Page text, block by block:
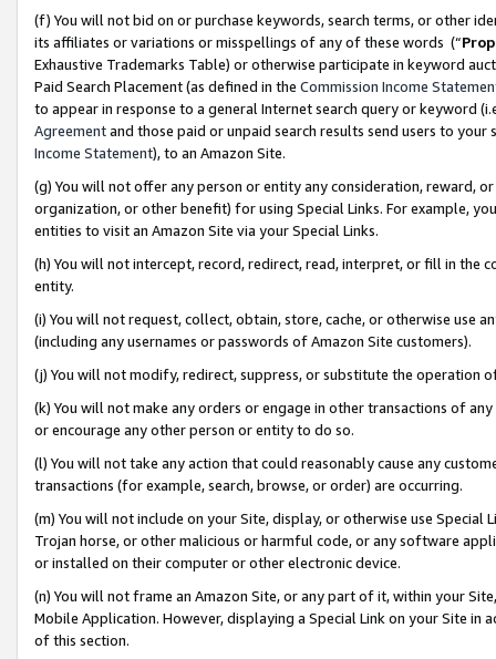
(f) You will not bid on or purchase keywords, search terms, or other
its affiliates or variations or misspellings of any of these words (“
Exhaustive Trademarks Table) or otherwise participate in keyword
Paid Search Placement (as defined in the Commission Income
to appear in response to a general Internet search query or keyword
Agreementand those paid or unpaid search results send users to
Income Statement), to an Amazon Site.
(g) You will not offer any person or entity any consideration, reward,
organization, or other benefit) for using Special Links. For example,
entities to visit an Amazon Site via your Special Links.
(h) You will not intercept, record, redirect, read, interpret, or fill in
entity.
(i) You will not request, collect, obtain, store, cache, or otherwise use
(including any usernames or passwords of Amazon Site customers).
(j) You will not modify, redirect, suppress, or substitute the operation
(k) You will not make any orders or engage in other transactions of
or encourage any other person or entity to do so.
(l) You will not take any action that could reasonably cause any
transactions (for example, search, browse, or order) are occurring.
(m) You will not include on your Site, display, or otherwise use
Trojan horse, or other malicious or harmful code, or any software
or installed on their computer or other electronic device.
(n) You will not frame an Amazon Site, or any part of it, within your
Mobile Application. However, displaying a Special Link on your Site
of this section.